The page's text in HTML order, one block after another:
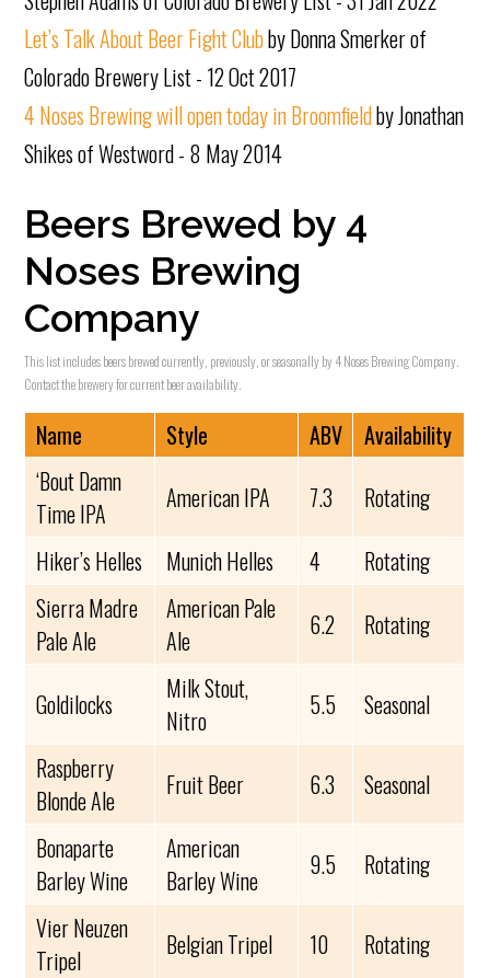
Let’s Talk About Beer Fight Clubby Donna Smerker of
Colorado Brewery List - 12 Oct 2017
4 Noses Brewing will open today in Broomfieldby Jonathan
Shikes of Westword - 8 May 2014
Beers Brewed by 4
Noses Brewing
Company
This list includes beers brewed currently, previously, or seasonally by 4 Noses Brewing Company.
Contact the brewery for current beer availability.
Name Style ABV
Availability
‘Bout Damn
Time IPA
American IPA 7.3
Rotating
Hiker’s Helles
Munich Helles 4
Rotating
Sierra Madre
Pale Ale
American Pale
Ale
6.2 Rotating
Goldilocks
Milk Stout,
Nitro
5.5
Seasonal
Raspberry
Blonde Ale
Fruit Beer 6.3
Seasonal
Bonaparte
Barley Wine
American
Barley Wine
9.5
Rotating
Vier Neuzen
Tripel
Belgian Tripel 10
Rotating